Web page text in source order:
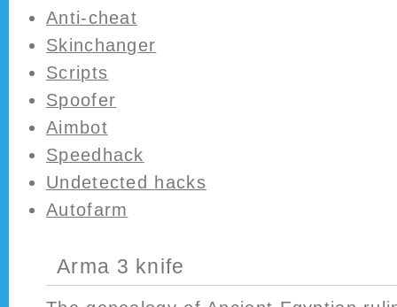
Anti-cheat
Skinchanger
Scripts
Spoofer
Aimbot
Speedhack
Undetected hacks
Autofarm
Arma 3 knife